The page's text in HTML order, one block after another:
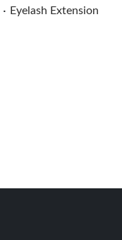
. Posted in
Eyelash Extension